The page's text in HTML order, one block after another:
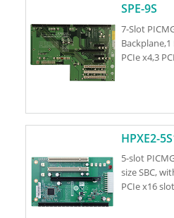
SPE-9S
7-Slot
PCIe x4,3
HPXE2-
5-slot
size SBC,
PCIe x16